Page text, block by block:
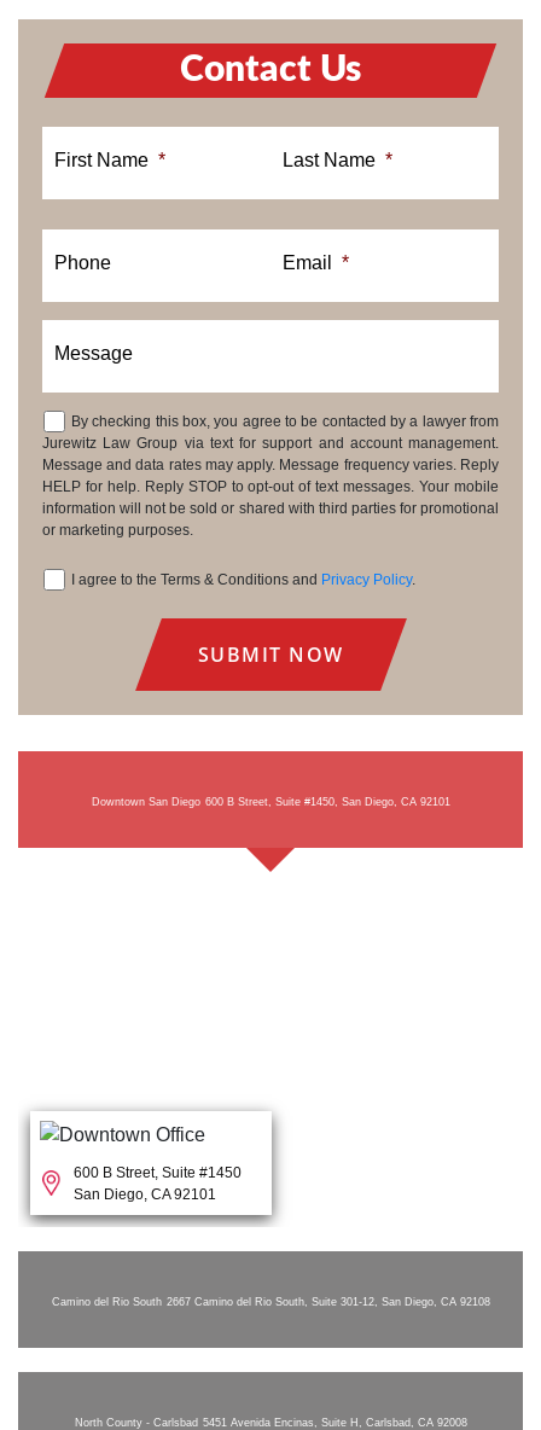
Contact Us
First Name * Last Name *
Phone Email *
Message
Consent
By checking this box, you agree to be contacted by a lawyer from
Jurewitz Law Group via text for support and account management.
Message and data rates may apply. Message frequency varies. Reply
HELP for help. Reply STOP to opt-out of text messages. Your mobile
information will not be sold or shared with third parties for promotional
or marketing purposes.
I agree to the Terms & Conditions and Privacy Policy.
Downtown San Diego 600 B Street, Suite #1450, San Diego, CA 92101
600 B Street, Suite #1450
San Diego, CA 92101
Camino del Rio South 2667 Camino del Rio South, Suite 301-12, San Diego, CA 92108
North County - Carlsbad 5451 Avenida Encinas, Suite H, Carlsbad, CA 92008